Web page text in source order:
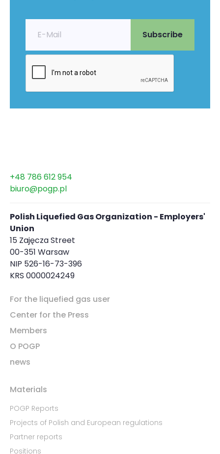
+48 786 612 954
biuro@pogp.pl
Polish Liquefied Gas Organization - Employers'
Union
15 Zajęcza Street
00-351 Warsaw
NIP 526-16-73-396
KRS 0000024249
For the liquefied gas user
Center for the Press
Members
O POGP
news
Materials
POGP Reports
Projects of Polish and European regulations
Partner reports
Positions